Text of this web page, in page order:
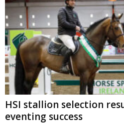
HSI stallion selection
eventing success